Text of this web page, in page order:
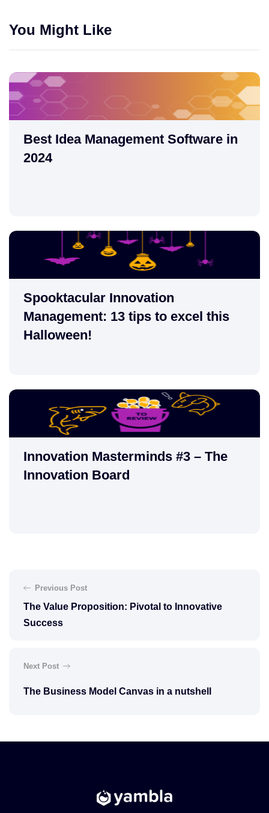
You Might Like
Best Idea Management Software in
2024
Spooktacular Innovation
Management: 13 tips to excel this
Halloween!
Innovation Masterminds #3 – The
Innovation Board
Previous Post
The Value Proposition: Pivotal to Innovative
Success
Next Post
The Business Model Canvas in a nutshell